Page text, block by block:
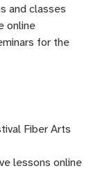
and classes
online
for the
Fiber Arts
lessons online